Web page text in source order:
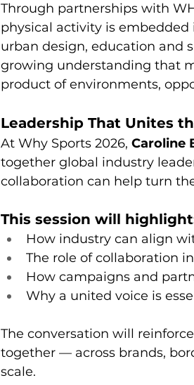
Through partnerships with
physical activity is
urban design, education and
growing understanding that
product of environments,
Leadership That Unites
At Why Sports 2026, Caroline
together global industry
collaboration can help turn
This session will
How industry can align
The role of collaboration
How campaigns and
Why a united voice is
The conversation will
together — across brands,
scale.